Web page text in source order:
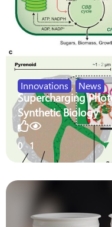
Innovations , News
Supercharging
Synthetic Biology
0 1